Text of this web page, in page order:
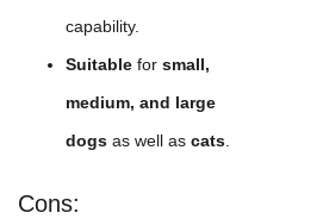
capability.
Suitable for small,
medium, and large
dogs as well as cats
Cons: